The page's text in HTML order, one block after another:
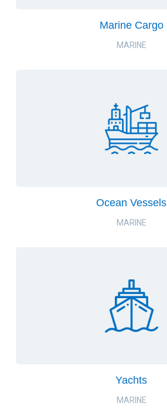
Marine Cargo
MARINE
Ocean Vessels
MARINE
Yachts
MARINE